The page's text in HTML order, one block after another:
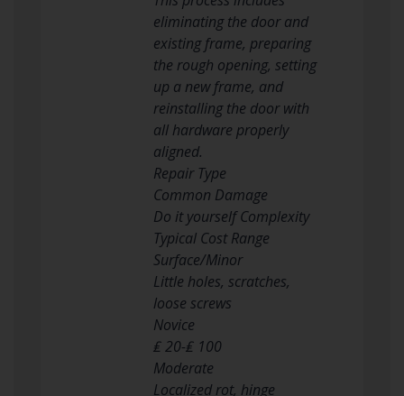
eliminating the door and
existing frame, preparing
the rough opening, setting
up a new frame, and
reinstalling the door with
all hardware properly
aligned.
Repair Type
Common Damage
Do it yourself Complexity
Typical Cost Range
Surface/Minor
Little holes, scratches,
loose screws
Novice
₤ 20-₤ 100
Moderate
Localized rot, hinge